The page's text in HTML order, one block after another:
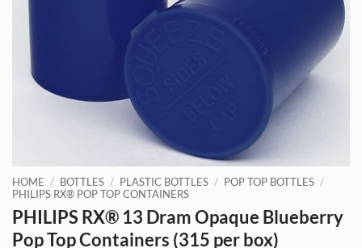
HOME / BOTTLES / PLASTIC BOTTLES / POP TOP BOTTLES /
PHILIPS RX® POP TOP CONTAINERS
PHILIPS RX® 13 Dram Opaque Blueberry
Pop Top Containers (315 per box)